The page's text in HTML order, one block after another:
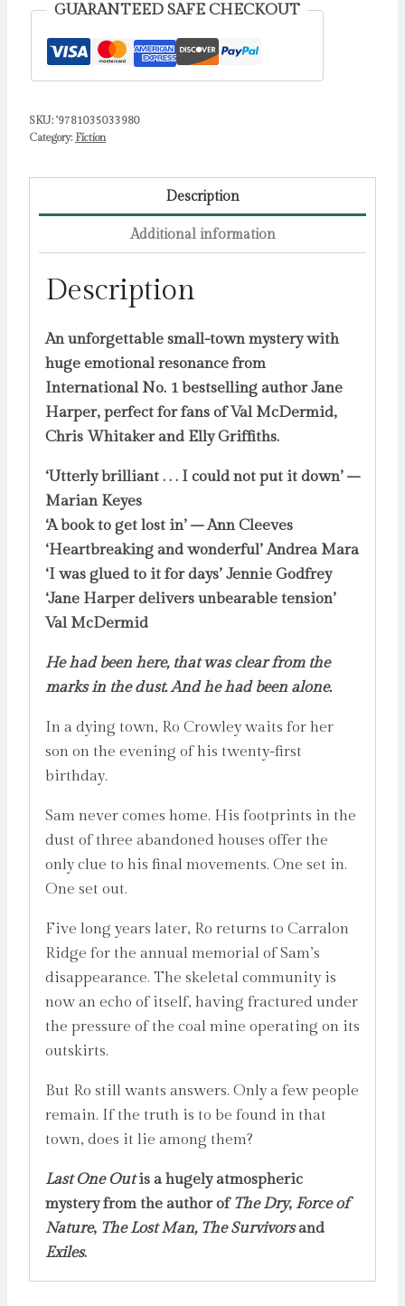
GUARANTEED SAFE CHECKOUT
SKU: '9781035033980
Category: Fiction
Description
Additional information
Description
An unforgettable small-town mystery with
huge emotional resonance from
International No. 1 bestselling author Jane
Harper, perfect for fans of Val McDermid,
Chris Whitaker and Elly Griffiths.
‘Utterly brilliant . . . I could not put it down’ –
Marian Keyes
‘A book to get lost in’ – Ann Cleeves
‘Heartbreaking and wonderful’ Andrea Mara
‘I was glued to it for days’ Jennie Godfrey
‘Jane Harper delivers unbearable tension’
Val McDermid
He had been here, that was clear from the
marks in the dust. And he had been alone.
In a dying town, Ro Crowley waits for her
son on the evening of his twenty-first
birthday.
Sam never comes home. His footprints in the
dust of three abandoned houses offer the
only clue to his final movements. One set in.
One set out.
Five long years later, Ro returns to Carralon
Ridge for the annual memorial of Sam’s
disappearance. The skeletal community is
now an echo of itself, having fractured under
the pressure of the coal mine operating on its
outskirts.
But Ro still wants answers. Only a few people
remain. If the truth is to be found in that
town, does it lie among them?
Last One Outis a hugely atmospheric
mystery from the author of The Dry, Force of
Nature, The Lost Man, The Survivorsand
Exiles.